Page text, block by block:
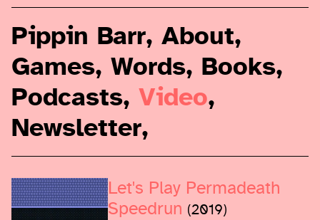
Pippin Barr, About,
Games, Words, Books,
Podcasts, Video,
Newsletter,
Let's Play Permadeath
Speedrun (2019)